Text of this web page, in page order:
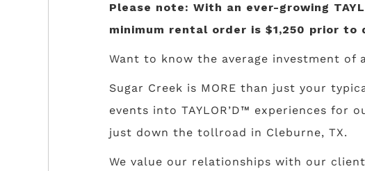
Please note: With an ever-growing
minimum rental order is $1,250 prior
Want to know the average investment of
Sugar Creek is MORE than just your
events into TAYLOR’D™ experiences
just down the tollroad in Cleburne, TX.
We value our relationships with our